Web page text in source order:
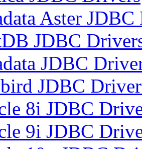
Aster
JDBC
JDBC
JDBC
8i JDBC
9i JDBC